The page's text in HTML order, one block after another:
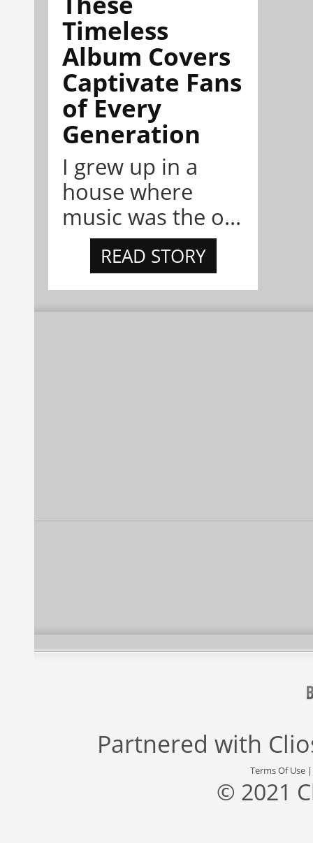
Timeless
Album Covers
Captivate Fans
of Every
Generation
I grew up in a
house where
music was the o...
READ STORY
Partnered with
Terms Of Use
© 2021